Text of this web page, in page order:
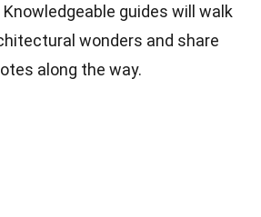
guides will walk
wonders and share
along the way.